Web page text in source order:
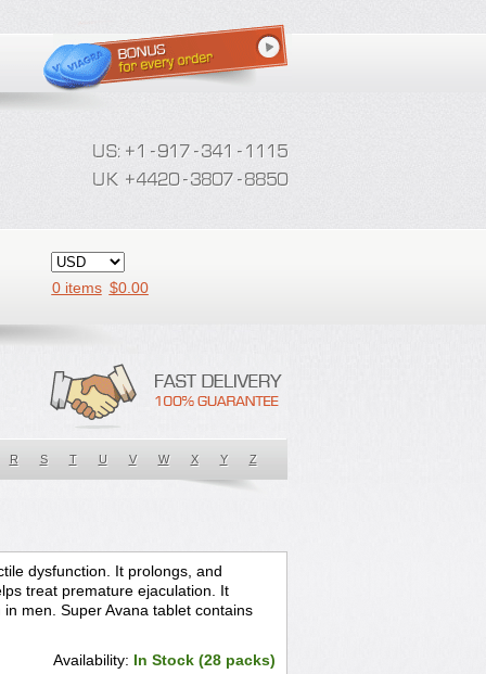
0 items $0.00
R S T U V W X Y Z
dysfunction. It prolongs, and
treat premature ejaculation. It
men. Super Avana tablet contains
Availability: In Stock (28 packs)